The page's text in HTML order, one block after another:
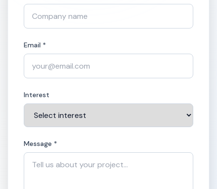
Email *
Interest
Message *